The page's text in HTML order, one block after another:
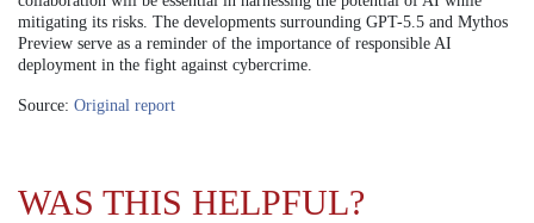
mitigating its risks. The developments surrounding GPT-5.5 and Mythos
Preview serve as a reminder of the importance of responsible AI
deployment in the fight against cybercrime.
Source: Original report
WAS THIS HELPFUL?